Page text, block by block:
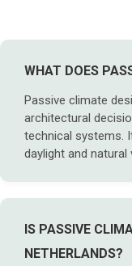
WHAT DOES
Passive climate
architectural
technical systems.
daylight and natural
IS PASSIVE
NETHERLANDS?